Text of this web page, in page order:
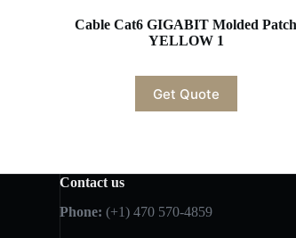
Cable Cat6 GIGABIT Molded Patch
YELLOW 1
Get Quote
Contact us
Phone: (+1) 470 570-4859